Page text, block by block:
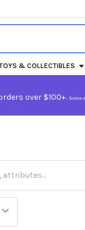
& COLLECTIBLES
over $100+. Some